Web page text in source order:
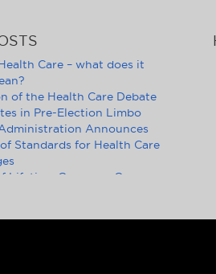
Care – what does it
of the Health Care Debate
in Pre-Election Limbo
Announces
of Standards for Health Care
Lifetime Coverage Caps